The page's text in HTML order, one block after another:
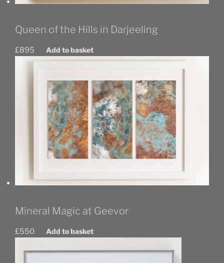
Queen of the Hills in Darjeeling
£895 Add to basket
Mineral Magic at Geevor
£550 Add to basket